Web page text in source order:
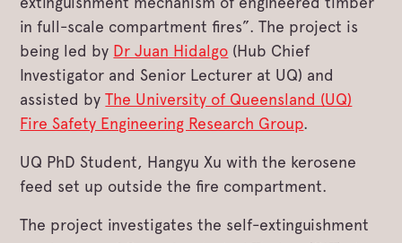
in full-scale compartment fires”. The project is
being led by Dr Juan Hidalgo (Hub Chief
Investigator and Senior Lecturer at UQ) and
assisted byThe University of Queensland (UQ)
Fire Safety Engineering Research Group.
UQ PhD Student, Hangyu Xu with the kerosene
feed set up outside the fire compartment.
The project investigates the self-extinguishment